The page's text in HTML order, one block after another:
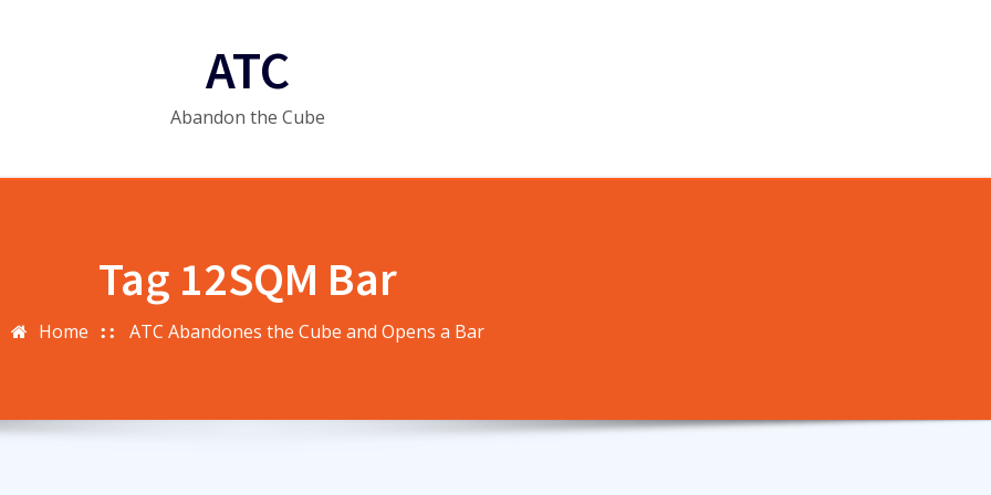
ATC
Abandon the Cube
Tag 12SQM Bar
Home ATC Abandones the Cube and Opens a Bar